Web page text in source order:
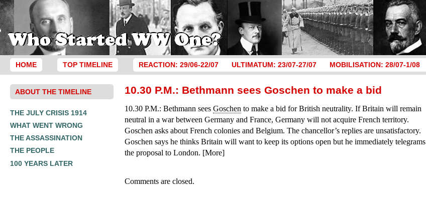
HOME TOP TIMELINE REACTION: 29/06-22/07 ULTIMATUM: 23/07-27/07 MOBILISATION: 28/07-1/08
ABOUT THE TIMELINE
THE JULY CRISIS 1914
WHAT WENT WRONG
THE ASSASSINATION
THE PEOPLE
100 YEARS LATER
10.30 P.M.: Bethmann sees Goschen to make a bid
10.30 P.M.: Bethmann seesGoschen to make a bid for British neutrality. If Britain will remain
neutral in a war between Germany and France, Germany will not acquire French territory.
Goschen asks about French colonies and Belgium. The chancellor’s replies are unsatisfactory.
Goschen says he thinks Britain will want to keep its options open but he immediately telegrams
the proposal to London. [More]
Comments are closed.